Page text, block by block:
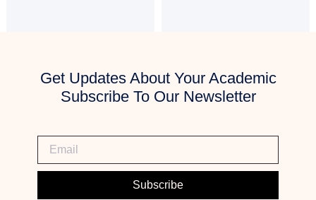
Get Updates About Your Academic
Subscribe To Our Newsletter
Subscribe